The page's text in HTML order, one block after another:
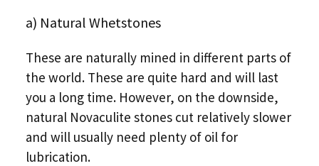
a) Natural Whetstones
These are naturally mined in different parts of
the world. These are quite hard and will last
you a long time. However, on the downside,
natural Novaculite stones cut relatively slower
and will usually need plenty of oil for
lubrication.